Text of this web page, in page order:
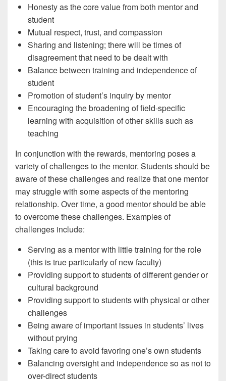
Honesty as the core value from both mentor and
student
Mutual respect, trust, and compassion
Sharing and listening; there will be times of
disagreement that need to be dealt with
Balance between training and independence of
student
Promotion of student’s inquiry by mentor
Encouraging the broadening of field-specific
learning with acquisition of other skills such as
teaching
In conjunction with the rewards, mentoring poses a
variety of challenges to the mentor. Students should be
aware of these challenges and realize that one mentor
may struggle with some aspects of the mentoring
relationship. Over time, a good mentor should be able
to overcome these challenges. Examples of
challenges include:
Serving as a mentor with little training for the role
(this is true particularly of new faculty)
Providing support to students of different gender or
cultural background
Providing support to students with physical or other
challenges
Being aware of important issues in students’ lives
without prying
Taking care to avoid favoring one’s own students
Balancing oversight and independence so as not to
over-direct students